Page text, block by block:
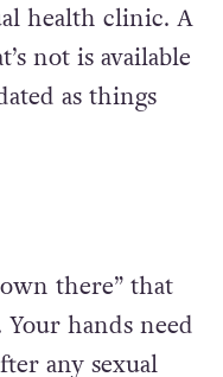
health clinic. A
not is available
as things
there” that